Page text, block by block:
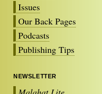
Issues
Our Back Pages
Podcasts
Publishing Tips
NEWSLETTER